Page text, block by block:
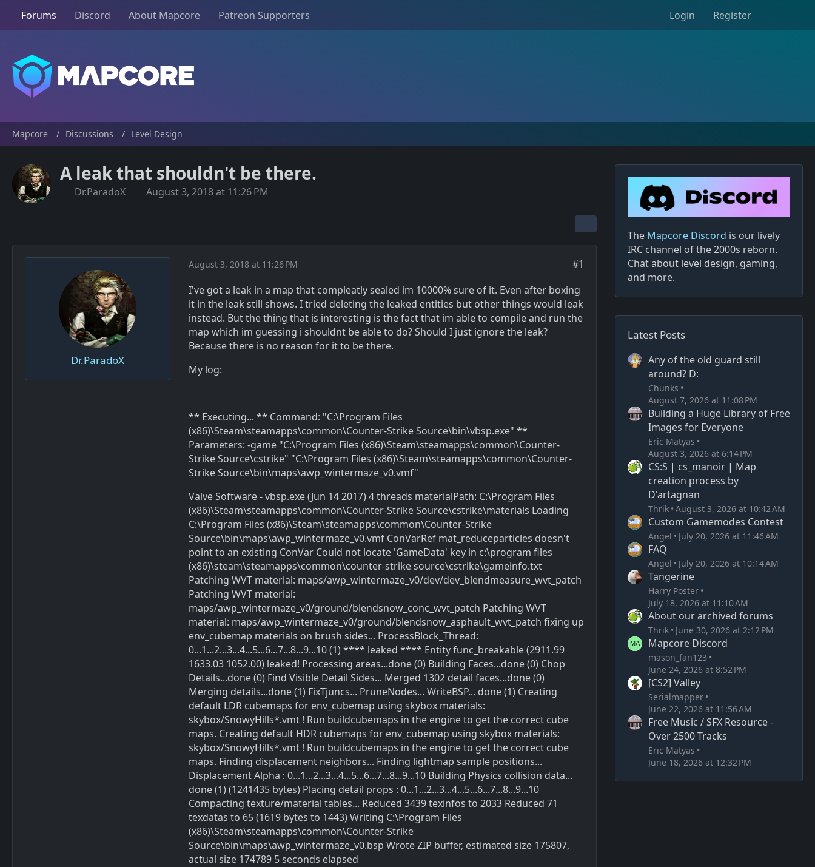
Forums Discord About Mapcore Patreon Supporters Login Register
Mapcore Discussions Level Design
A leak that shouldn't be there.
Dr.ParadoX August 3, 2018 at 11:26 PM
Dr.ParadoX
August 3, 2018 at 11:26 PM
#1
I've got a leak in a map that compleatly sealed im 10000% sure of it. Even after boxing
it in the leak still shows. I tried deleting the leaked entities but other things would leak
instead. But the thing that is interesting is the fact that im able to compile and run the
map which im guessing i shouldnt be able to do? Should I just ignore the leak?
Because there is no reason for it to be there.
My log:
** Executing... ** Command: "C:\Program Files
(x86)\Steam\steamapps\common\Counter-Strike Source\bin\vbsp.exe" **
Parameters: -game "C:\Program Files (x86)\Steam\steamapps\common\Counter-
Strike Source\cstrike" "C:\Program Files (x86)\Steam\steamapps\common\Counter-
Strike Source\bin\maps\awp_wintermaze_v0.vmf"
Valve Software - vbsp.exe (Jun 14 2017) 4 threads materialPath: C:\Program Files
(x86)\Steam\steamapps\common\Counter-Strike Source\cstrike\materials Loading
C:\Program Files (x86)\Steam\steamapps\common\Counter-Strike
Source\bin\maps\awp_wintermaze_v0.vmf ConVarRef mat_reduceparticles doesn't
point to an existing ConVar Could not locate 'GameData' key in c:\program files
(x86)\steam\steamapps\common\counter-strike source\cstrike\gameinfo.txt
Patching WVT material: maps/awp_wintermaze_v0/dev/dev_blendmeasure_wvt_patch
Patching WVT material:
maps/awp_wintermaze_v0/ground/blendsnow_conc_wvt_patch Patching WVT
material: maps/awp_wintermaze_v0/ground/blendsnow_asphault_wvt_patch fixing up
env_cubemap materials on brush sides... ProcessBlock_Thread:
0...1...2...3...4...5...6...7...8...9...10 (1) **** leaked **** Entity func_breakable (2911.99
1633.03 1052.00) leaked! Processing areas...done (0) Building Faces...done (0) Chop
Details...done (0) Find Visible Detail Sides... Merged 1302 detail faces...done (0)
Merging details...done (1) FixTjuncs... PruneNodes... WriteBSP... done (1) Creating
default LDR cubemaps for env_cubemap using skybox materials:
skybox/SnowyHills*.vmt ! Run buildcubemaps in the engine to get the correct cube
maps. Creating default HDR cubemaps for env_cubemap using skybox materials:
skybox/SnowyHills*.vmt ! Run buildcubemaps in the engine to get the correct cube
maps. Finding displacement neighbors... Finding lightmap sample positions...
Displacement Alpha : 0...1...2...3...4...5...6...7...8...9...10 Building Physics collision data...
done (1) (1241435 bytes) Placing detail props : 0...1...2...3...4...5...6...7...8...9...10
Compacting texture/material tables... Reduced 3439 texinfos to 2033 Reduced 71
texdatas to 65 (1619 bytes to 1443) Writing C:\Program Files
(x86)\Steam\steamapps\common\Counter-Strike
Source\bin\maps\awp_wintermaze_v0.bsp Wrote ZIP buffer, estimated size 175807,
actual size 174789 5 seconds elapsed
The Mapcore Discord is our lively
IRC channel of the 2000s reborn.
Chat about level design, gaming,
and more.
Latest Posts
Any of the old guard still
around? D:
Chunks
August 7, 2026 at 11:08 PM
Building a Huge Library of Free
Images for Everyone
Eric Matyas
August 3, 2026 at 6:14 PM
CS:S | cs_manoir | Map
creation process by
D'artagnan
Thrik August 3, 2026 at 10:42 AM
Custom Gamemodes Contest
Angel July 20, 2026 at 11:46 AM
FAQ
Angel July 20, 2026 at 10:14 AM
Tangerine
Harry Poster
July 18, 2026 at 11:10 AM
About our archived forums
Thrik June 30, 2026 at 2:12 PM
Mapcore Discord
mason_fan123
June 24, 2026 at 8:52 PM
[CS2] Valley
Serialmapper
June 22, 2026 at 11:56 AM
Free Music / SFX Resource -
Over 2500 Tracks
Eric Matyas
June 18, 2026 at 12:32 PM